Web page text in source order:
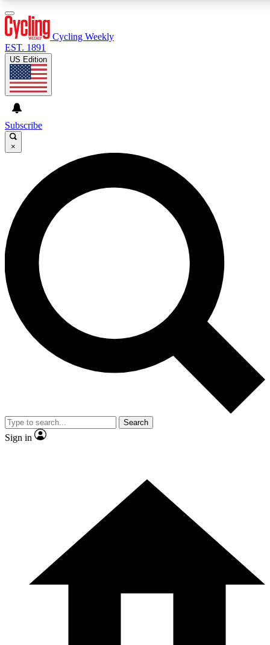
GET CLUB ACCESS QUICK
For the quickest way to join, enter your email below. We’ll
send a confirmation email and sign you up to Cycling
Weekly newsletters with the latest cycling news, riding
advice and features.
Contact me with news and offers from other Future brands
By submitting your information you agree to the Terms & Conditions and
and are aged 16 or over.
Cycling Weekly
EST. 1891
US Edition
Subscribe
×
Search
Sign in